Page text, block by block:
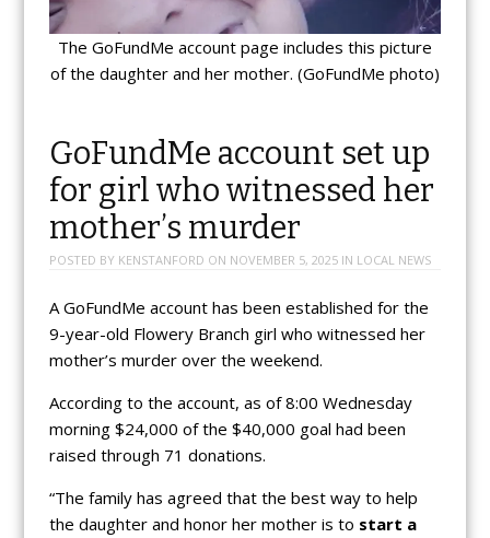
The GoFundMe account page includes this picture
of the daughter and her mother. (GoFundMe photo)
GoFundMe account set up
for girl who witnessed her
mother’s murder
POSTED BY KENSTANFORD ON NOVEMBER 5, 2025IN LOCAL NEWS
A GoFundMe account has been established for the
9-year-old Flowery Branch girl who witnessed her
mother’s murder over the weekend.
According to the account, as of 8:00 Wednesday
morning $24,000 of the $40,000 goal had been
raised through 71 donations.
“The family has agreed that the best way to help
the daughter and honor her mother is to start a